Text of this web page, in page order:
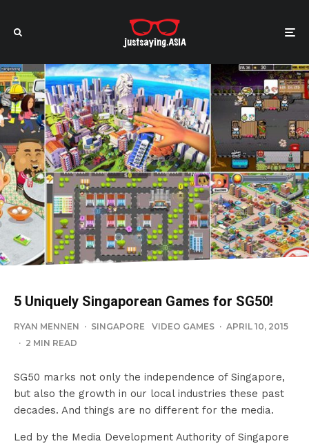
5 Uniquely Singaporean Games for SG50!
RYAN MENNEN · SINGAPORE VIDEO GAMES · APRIL 10, 2015
· 2 MIN READ
SG50 marks not only the independence of Singapore,
but also the growth in our local industries these past
decades. And things are no different for the media.
Led by the Media Development Authority of Singapore